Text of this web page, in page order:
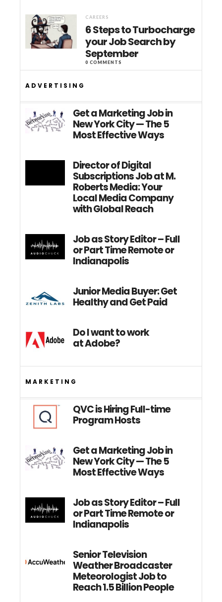
CAREERS
6 Steps to Turbocharge
your Job Search by
September
0 COMMENTS
ADVERTISING
Get a Marketing Job in
New York City — The 5
Most Effective Ways
Director of Digital
Subscriptions Job at M.
Roberts Media: Your
Local Media Company
with Global Reach
Job as Story Editor – Full
or Part Time Remote or
Indianapolis
Junior Media Buyer: Get
Healthy and Get Paid
Do I want to work
at Adobe?
MARKETING
QVC is Hiring Full-time
Program Hosts
Get a Marketing Job in
New York City — The 5
Most Effective Ways
Job as Story Editor – Full
or Part Time Remote or
Indianapolis
Senior Television
Weather Broadcaster
Meteorologist Job to
Reach 1.5 Billion People